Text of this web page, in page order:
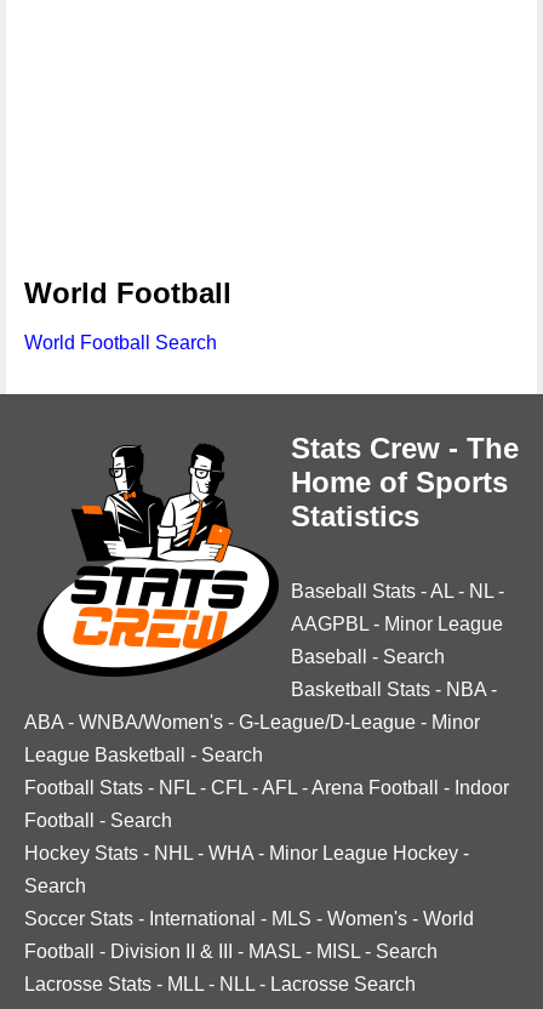
World Football
World Football Search
Stats Crew - The
Home of Sports
Statistics
Baseball Stats -AL - NL -
AAGPBL - Minor League
Baseball
- Search
Basketball Stats - NBA -
ABA - WNBA/Women's - G-League/D-League - Minor
League Basketball
- Search
Football Stats - NFL - CFL -AFL -Arena Football - Indoor
Football
- Search
Hockey Stats - NHL - WHA - Minor League Hockey -
Search
Soccer Stats - International - MLS - Women's - World
Football
- Division II & III - MASL - MISL - Search
Lacrosse Stats - MLL - NLL - Lacrosse Search